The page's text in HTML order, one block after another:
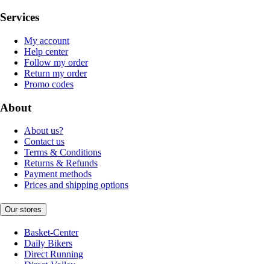
Services
My account
Help center
Follow my order
Return my order
Promo codes
About
About us?
Contact us
Terms & Conditions
Returns & Refunds
Payment methods
Prices and shipping options
Our stores
Basket-Center
Daily Bikers
Direct Running